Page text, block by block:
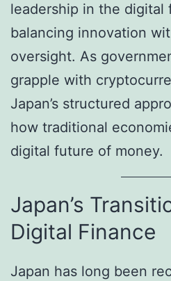
leadership in the digital
balancing innovation
oversight. As
grapple with
Japan’s structured
how traditional
digital future of money.
Japan’s
Digital Finance
Japan has long been